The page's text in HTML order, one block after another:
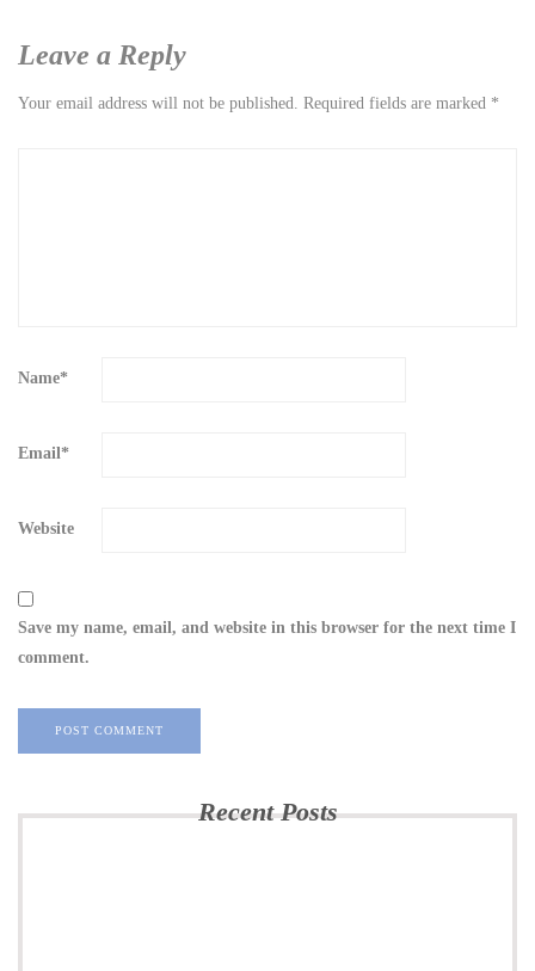
Leave a Reply
Your email address will not be published. Required fields are marked *
Name*
Email*
Website
Save my name, email, and website in this browser for the next time I
comment.
Recent Posts